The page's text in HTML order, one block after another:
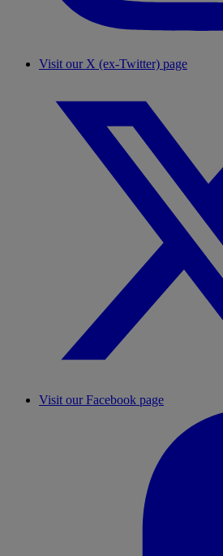
Visit our X (ex-Twitter) page
Visit our Facebook page